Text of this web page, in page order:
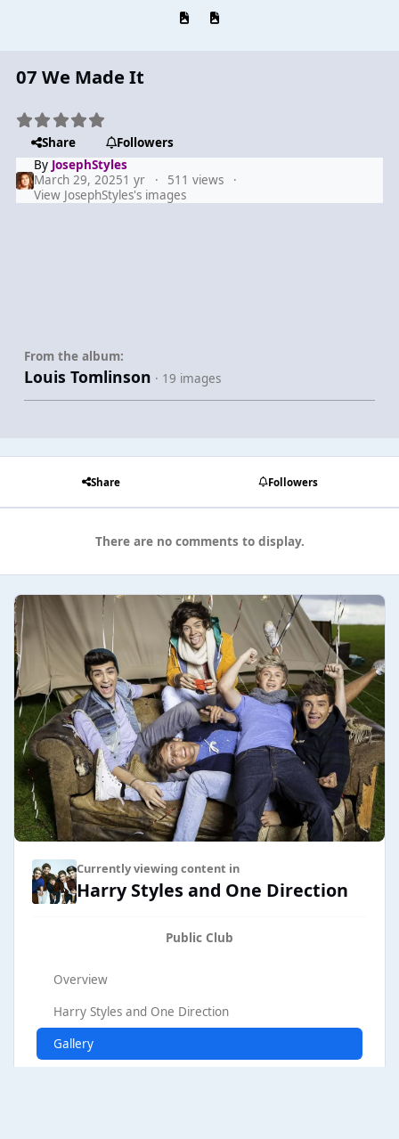
Previous carousel slide
Next carousel slide
07 We Made It
Share
Followers
By JosephStyles
March 29, 20251 yr
511 views
View JosephStyles's images
From the album:
Louis Tomlinson · 19 images
Share Followers
There are no comments to display.
Currently viewing content in
Harry Styles and One Direction
Public Club
Overview
Harry Styles and One Direction
Gallery